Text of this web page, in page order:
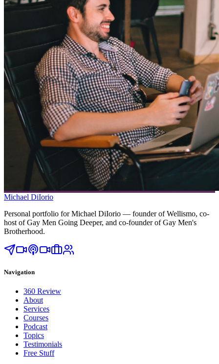
Michael DiIorio
Personal portfolio for Michael DiIorio — founder of Wellismo, co-
host of Gay Men Going Deeper, and co-founder of Gay Men's
Brotherhood.
Navigation
360 Review
About
Services
Courses
Podcast
Topics
Testimonials
Free Stuff